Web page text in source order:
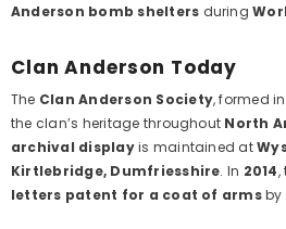
Anderson bomb shelters during
Clan Anderson Today
The Clan Anderson Society, formed in
the clan’s heritage throughout North
archival displayis maintained at
Kirtlebridge, Dumfriesshire. In 2014,
letters patent for a coat of armsby